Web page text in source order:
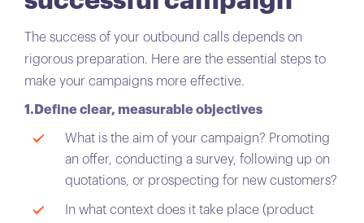
The success of your outbound calls depends on
rigorous preparation. Here are the essential steps to
make your campaigns more effective.
1.Define clear, measurable objectives
What is the aim of your campaign? Promoting
an offer, conducting a survey, following up on
quotations, or prospecting for new customers?
In what context does it take place (product